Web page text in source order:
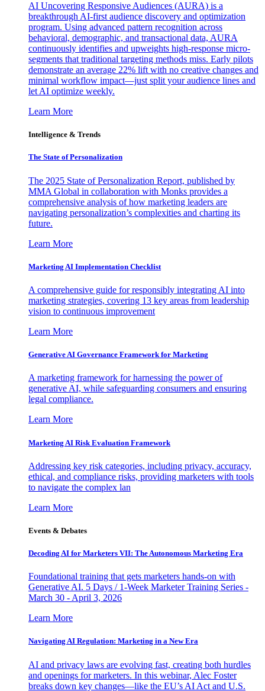
AI Uncovering Responsive Audiences (AURA) is a
breakthrough AI-first audience discovery and optimization
program. Using advanced pattern recognition across
behavioral, demographic, and transactional data, AURA
continuously identifies and upweights high-response micro-
segments that traditional targeting methods miss. Early pilots
demonstrate an average 22% lift with no creative changes and
minimal workflow impact—just split your audience lines and
let AI optimize weekly.
Learn More
Intelligence & Trends
The State of Personalization
The 2025 State of Personalization Report, published by
MMA Global in collaboration with Monks provides a
comprehensive analysis of how marketing leaders are
navigating personalization’s complexities and charting its
future.
Learn More
Marketing AI Implementation Checklist
A comprehensive guide for responsibly integrating AI into
marketing strategies, covering 13 key areas from leadership
vision to continuous improvement
Learn More
Generative AI Governance Framework for Marketing
A marketing framework for harnessing the power of
generative AI, while safeguarding consumers and ensuring
legal compliance.
Learn More
Marketing AI Risk Evaluation Framework
Addressing key risk categories, including privacy, accuracy,
ethical, and compliance risks, providing marketers with tools
to navigate the complex lan
Learn More
Events & Debates
Decoding AI for Marketers VII: The Autonomous Marketing Era
Foundational training that gets marketers hands-on with
Generative AI. 5 Days / 1-Week Marketer Training Series -
March 30 - April 3, 2026
Learn More
Navigating AI Regulation: Marketing in a New Era
AI and privacy laws are evolving fast, creating both hurdles
and openings for marketers. In this webinar, Alec Foster
breaks down key changes—like the EU’s AI Act and U.S.